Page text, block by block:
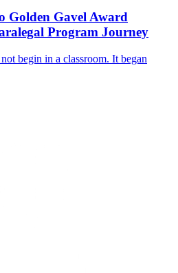
Golden Gavel Award
Program Journey
begin in a classroom. It began